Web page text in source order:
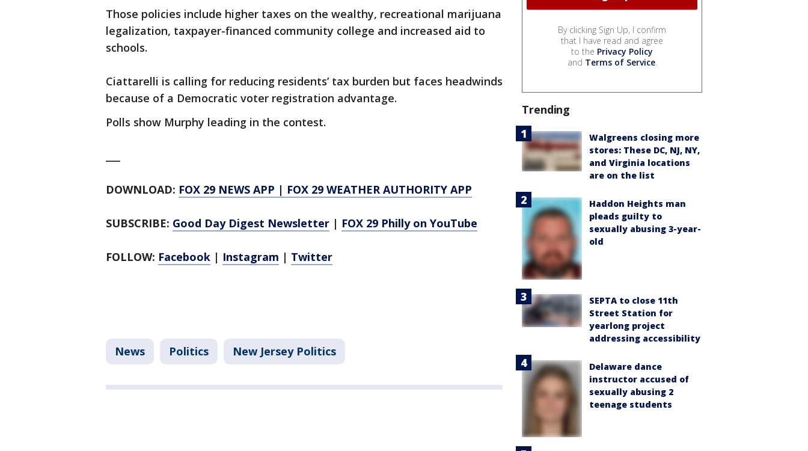
Those policies include higher taxes on the wealthy, recreational marijuana
legalization, taxpayer-financed community college and increased aid to
schools.
Ciattarelli is calling for reducing residents’ tax burden but faces headwinds
because of a Democratic voter registration advantage.
Polls show Murphy leading in the contest.
DOWNLOAD: FOX 29 NEWS APP | FOX 29 WEATHER AUTHORITY APP
SUBSCRIBE: Good Day Digest Newsletter | FOX 29 Philly on YouTube
FOLLOW: Facebook | Instagram | Twitter
News Politics New Jersey Politics
By clicking Sign Up, I confirm
that I have read and agree
to the Privacy Policy
and Terms of Service.
Trending
Walgreens closing more
stores: These DC, NJ, NY,
and Virginia locations
are on the list
Haddon Heights man
pleads guilty to
sexually abusing 3-year-
old
SEPTA to close 11th
Street Station for
yearlong project
addressing accessibility
Delaware dance
instructor accused of
sexually abusing 2
teenage students